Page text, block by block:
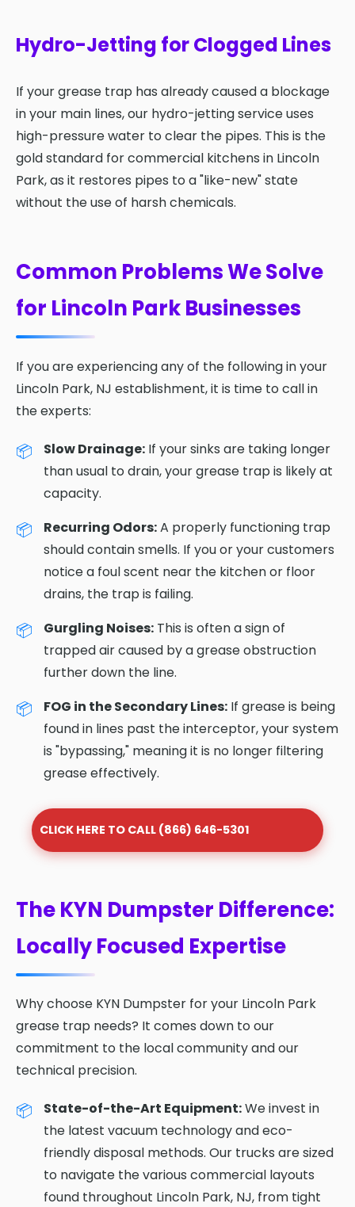
Hydro-Jetting for Clogged Lines
If your grease trap has already caused a blockage
in your main lines, our hydro-jetting service uses
high-pressure water to clear the pipes. This is the
gold standard for commercial kitchens in Lincoln
Park, as it restores pipes to a "like-new" state
without the use of harsh chemicals.
Common Problems We Solve
for Lincoln Park Businesses
If you are experiencing any of the following in your
Lincoln Park, NJ establishment, it is time to call in
the experts:
Slow Drainage: If your sinks are taking longer
than usual to drain, your grease trap is likely at
capacity.
Recurring Odors:A properly functioning trap
should contain smells. If you or your customers
notice a foul scent near the kitchen or floor
drains, the trap is failing.
Gurgling Noises: This is often a sign of
trapped air caused by a grease obstruction
further down the line.
FOG in the Secondary Lines: If grease is being
found in lines past the interceptor, your system
is "bypassing," meaning it is no longer filtering
grease effectively.
CLICK HERE TO CALL (866) 646-5301
The KYN Dumpster Difference:
Locally Focused Expertise
Why choose KYN Dumpster for your Lincoln Park
grease trap needs? It comes down to our
commitment to the local community and our
technical precision.
State-of-the-Art Equipment:We invest in
the latest vacuum technology and eco-
friendly disposal methods. Our trucks are sized
to navigate the various commercial layouts
found throughout Lincoln Park, NJ, from tight